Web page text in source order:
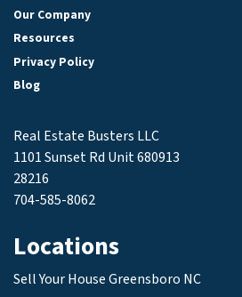
Our Company
Resources
Privacy Policy
Blog
Real Estate Busters LLC
1101 Sunset Rd Unit 680913
28216
704-585-8062
Locations
Sell Your House Greensboro NC